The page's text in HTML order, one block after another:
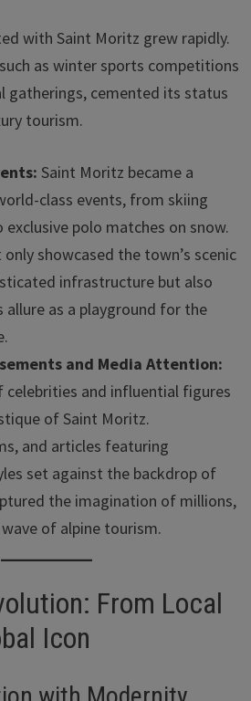
with Saint Moritz grew rapidly.
as winter sports competitions
gatherings, cemented its status
tourism.
Saint Moritz became a
class events, from skiing
exclusive polo matches on snow.
showcased the town’s scenic
infrastructure but also
as a playground for the
and Media Attention:
celebrities and influential figures
of Saint Moritz.
and articles featuring
set against the backdrop of
the imagination of millions,
of alpine tourism.
From Local
Icon